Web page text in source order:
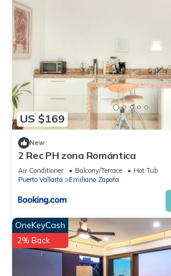
US $169
New
2 Rec PH zona Romántica
Air Conditioner Balcony/Terrace
Hot Tub
Puerto Vallarta
Emiliano Zapata
OneKeyCash
2% Back